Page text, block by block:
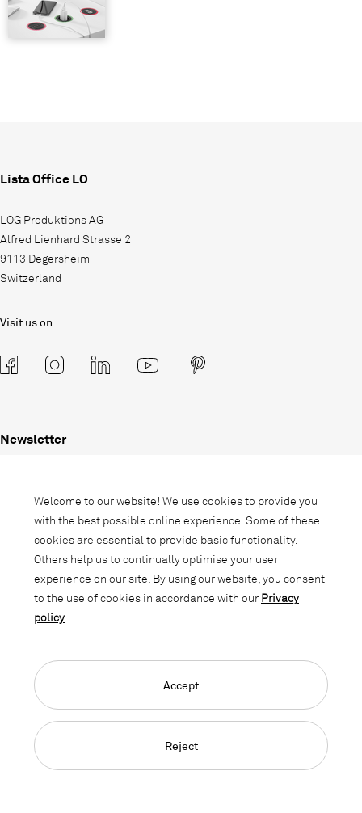
Lista Office LO
LOG Produktions AG
Alfred Lienhard Strasse 2
9113 Degersheim
Switzerland
Visit us on
Newsletter
informed about promotions, novelties
and interior trends.
Language Navigation
Deutsch
Credits
Welcome to our website! We use cookies to provide you
with the best possible online experience. Some of these
cookies are essential to provide basic functionality.
Others help us to continually optimise your user
experience on our site. By using our website, you consent
to the use of cookies in accordance with our Privacy
policy
Reject
Accept